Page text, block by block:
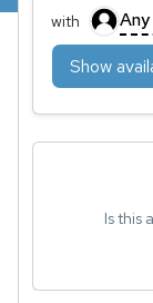
with
Show
Is this